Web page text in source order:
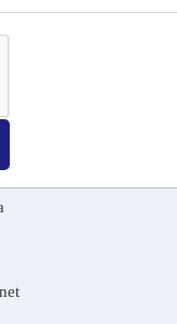
Training